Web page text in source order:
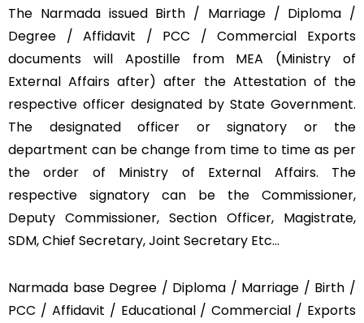
The Narmada issued Birth / Marriage / Diploma /
Degree / Affidavit / PCC / Commercial Exports
documents will Apostille from MEA (Ministry of
External Affairs after) after the Attestation of the
respective officer designated by State Government.
The designated officer or signatory or the
department can be change from time to time as per
the order of Ministry of External Affairs. The
respective signatory can be the Commissioner,
Deputy Commissioner, Section Officer, Magistrate,
SDM, Chief Secretary, Joint Secretary Etc…
Narmada base Degree / Diploma / Marriage / Birth /
PCC / Affidavit / Educational / Commercial / Exports